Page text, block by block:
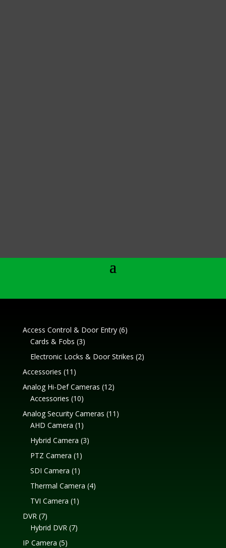
Access Control & Door Entry 66
Cards & Fobs 33
products
Electronic Locks & Door Strikes 22
Accessories 11 11
products
Analog Hi-Def Cameras 1212
Accessories 1010
products
Analog Security Cameras 11 11
AHD Camera 1 1
product
Hybrid Camera 33
PTZ Camera 1 1
product
SDI Camera 1 1
product
Thermal Camera 44
TVI Camera 1 1
DVR 77
products
Hybrid DVR 77
IP Camera 55